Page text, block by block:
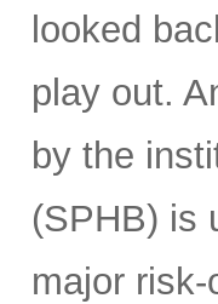
looked
play out.
by the
(SPHB) is
major